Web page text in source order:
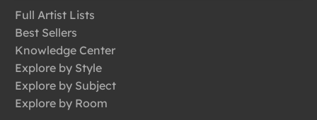
Full Artist Lists
Best Sellers
Knowledge Center
Explore by Style
Explore by Subject
Explore by Room